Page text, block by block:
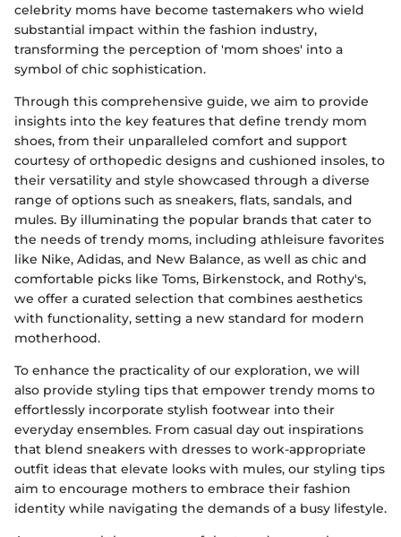
celebrity moms have become tastemakers who wield
substantial impact within the fashion industry,
transforming the perception of 'mom shoes' into a
symbol of chic sophistication.
Through this comprehensive guide, we aim to provide
insights into the key features that define trendy mom
shoes, from their unparalleled comfort and support
courtesy of orthopedic designs and cushioned insoles, to
their versatility and style showcased through a diverse
range of options such as sneakers, flats, sandals, and
mules. By illuminating the popular brands that cater to
the needs of trendy moms, including athleisure favorites
like Nike, Adidas, and New Balance, as well as chic and
comfortable picks like Toms, Birkenstock, and Rothy's,
we offer a curated selection that combines aesthetics
with functionality, setting a new standard for modern
motherhood.
To enhance the practicality of our exploration, we will
also provide styling tips that empower trendy moms to
effortlessly incorporate stylish footwear into their
everyday ensembles. From casual day out inspirations
that blend sneakers with dresses to work-appropriate
outfit ideas that elevate looks with mules, our styling tips
aim to encourage mothers to embrace their fashion
identity while navigating the demands of a busy lifestyle.